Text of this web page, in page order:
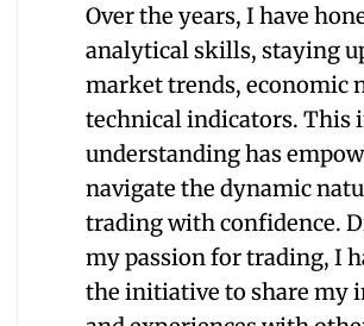
Over the years, I have
analytical skills, staying
market trends, economic
technical indicators. This
understanding has
navigate the dynamic
trading with confidence.
my passion for trading, I
the initiative to share my